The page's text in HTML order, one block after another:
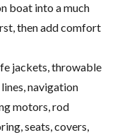
boat into a much
then add comfort
jackets, throwable
navigation
motors, rod
seats, covers,